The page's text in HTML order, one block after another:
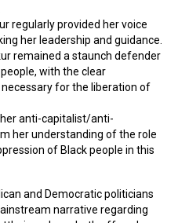
regularly provided her voice
her leadership and guidance.
remained a staunch defender
with the clear
for the liberation of
anti-capitalist/anti-
her understanding of the role
of Black people in this
and Democratic politicians
narrative regarding